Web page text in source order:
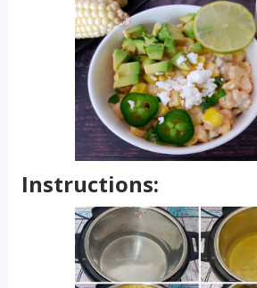
Instructions: